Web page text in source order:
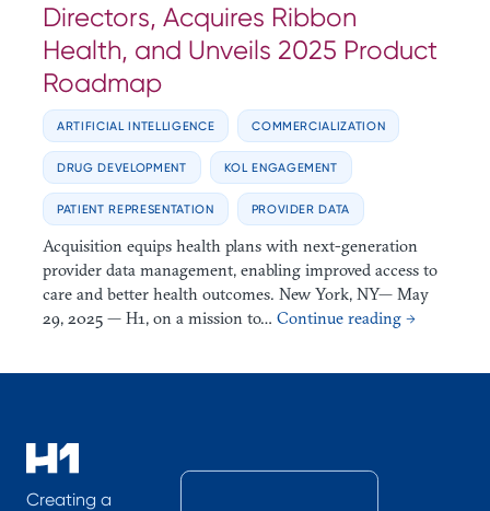
Directors, Acquires Ribbon
Health, and Unveils 2025 Product
Roadmap
ARTIFICIAL INTELLIGENCE COMMERCIALIZATION
DRUG DEVELOPMENT KOL ENGAGEMENT
PATIENT REPRESENTATION PROVIDER DATA
Acquisition equips health plans with next-generation
provider data management, enabling improved access to
care and better health outcomes. New York, NY— May
29, 2025 — H1, on a mission to… Continue reading →
Creating a